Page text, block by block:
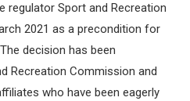
regulator Sport and Recreation
2021 as a precondition for
decision has been
Recreation Commission and
who have been eagerly